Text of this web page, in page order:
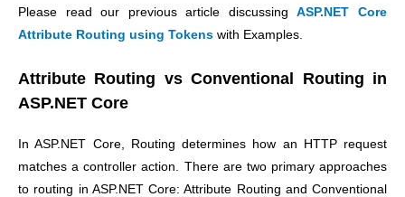
Please read our previous article discussingASP.NET Core
Attribute Routing using Tokens with Examples.
Attribute Routing vs Conventional Routing in
ASP.NET Core
In ASP.NET Core, Routing determines how an HTTP request
matches a controller action. There are two primary approaches
to routing in ASP.NET Core: Attribute Routing and Conventional